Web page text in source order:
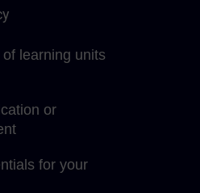
learning units
or
for your